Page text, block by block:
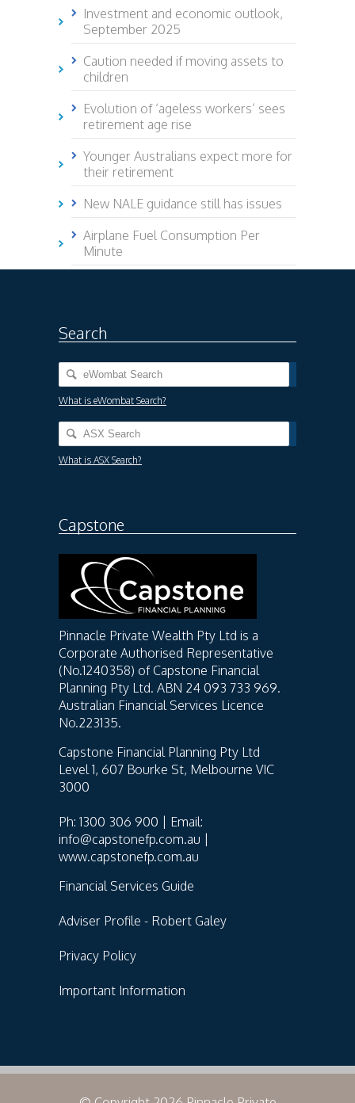
Investment and economic outlook,
September 2025
Caution needed if moving assets to
children
Evolution of ‘ageless workers’ sees
retirement age rise
Younger Australians expect more for
their retirement
New NALE guidance still has issues
Airplane Fuel Consumption Per
Minute
Search
What is eWombat Search?
What is ASX Search?
Capstone
Pinnacle Private Wealth Pty Ltd is a
Corporate Authorised Representative
(No.1240358) of Capstone Financial
Planning Pty Ltd. ABN 24 093 733 969.
Australian Financial Services Licence
No.223135.
Capstone Financial Planning Pty Ltd
Level 1, 607 Bourke St, Melbourne VIC
3000
Ph: 1300 306 900 | Email:
info@capstonefp.com.au |
www.capstonefp.com.au
Financial Services Guide
Adviser Profile - Robert Galey
Privacy Policy
Important Information